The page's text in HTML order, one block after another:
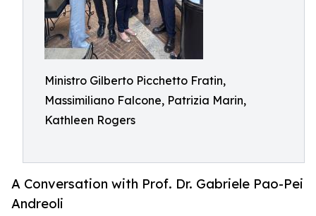
Ministro Gilberto Picchetto Fratin,
Massimiliano Falcone, Patrizia Marin,
Kathleen Rogers
A Conversation with Prof. Dr. Gabriele Pao-Pei
Andreoli